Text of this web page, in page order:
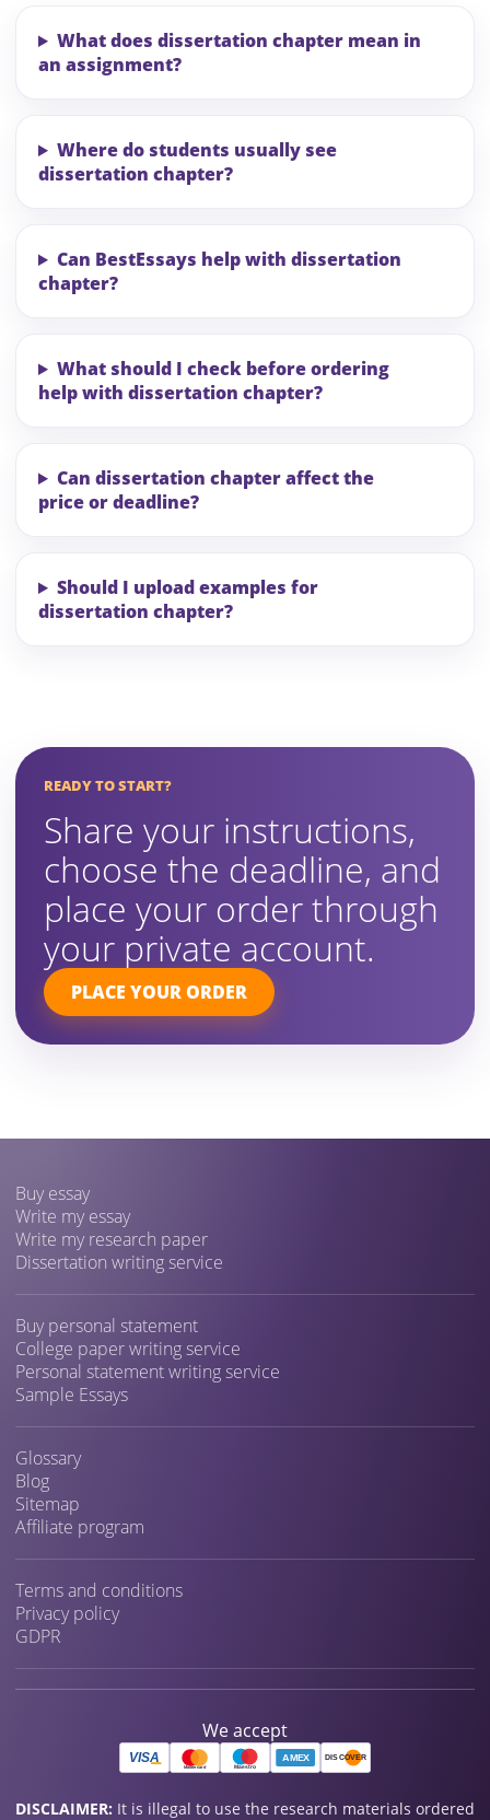
What does dissertation chapter mean in
an assignment?
Where do students usually see
dissertation chapter?
Can BestEssays help with dissertation
chapter?
What should I check before ordering
help with dissertation chapter?
Can dissertation chapter affect the
price or deadline?
Should I upload examples for
dissertation chapter?
READY TO START?
Share your instructions,
choose the deadline, and
place your order through
your private account.
PLACE YOUR ORDER
Buy essay
Write my essay
Write my research paper
Dissertation writing service
Buy personal statement
College paper writing service
Personal statement writing service
Sample Essays
Glossary
Blog
Sitemap
Affiliate program
Terms and conditions
Privacy policy
GDPR
We accept
DISCLAIMER: It is illegal to use the research materials ordered